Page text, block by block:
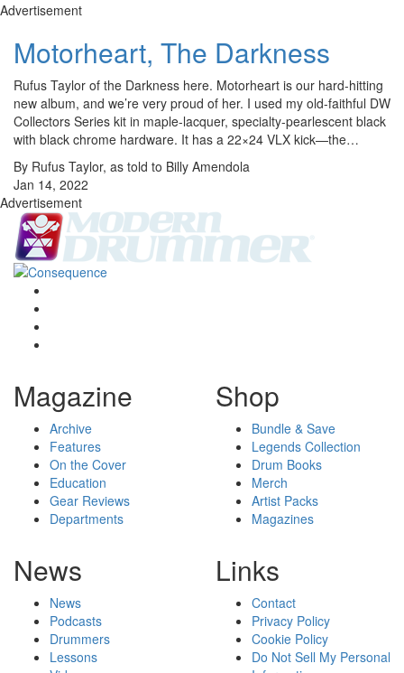
Advertisement
Motorheart, The Darkness
Rufus Taylor of the Darkness here. Motorheart is our hard-hitting
new album, and we’re very proud of her. I used my old-faithful DW
Collectors Series kit in maple-lacquer, specialty-pearlescent black
with black chrome hardware. It has a 22×24 VLX kick—the…
By Rufus Taylor, as told to Billy Amendola
Jan 14, 2022
Advertisement
Magazine
Archive
Features
On the Cover
Education
Gear Reviews
Departments
Shop
Bundle & Save
Legends Collection
Drum Books
Merch
Artist Packs
Magazines
News
News
Podcasts
Drummers
Lessons
Links
Contact
Privacy Policy
Cookie Policy
Do Not Sell My Personal